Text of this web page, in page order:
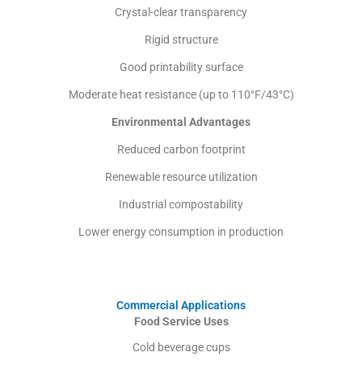
Crystal-clear transparency
Rigid structure
Good printability surface
Moderate heat resistance (up to 110°F/43°C)
Environmental Advantages
Reduced carbon footprint
Renewable resource utilization
Industrial compostability
Lower energy consumption in production
Commercial Applications
Food Service Uses
Cold beverage cups